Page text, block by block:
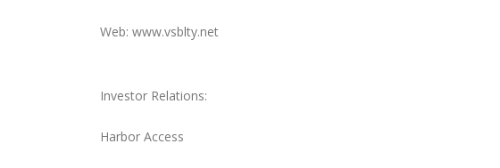
Web: www.vsblty.net
Investor Relations:
Harbor Access